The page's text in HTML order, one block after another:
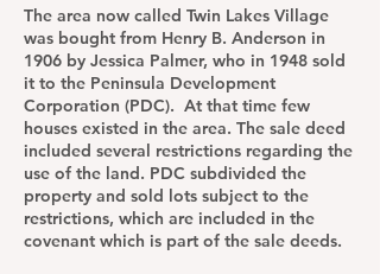
The area now called Twin Lakes Village
was bought from Henry B. Anderson in
1906 by Jessica Palmer, who in 1948 sold
it to the Peninsula Development
Corporation (PDC). At that time few
houses existed in the area. The sale deed
included several restrictions regarding the
use of the land. PDC subdivided the
property and sold lots subject to the
restrictions, which are included in the
covenant which is part of the sale deeds.